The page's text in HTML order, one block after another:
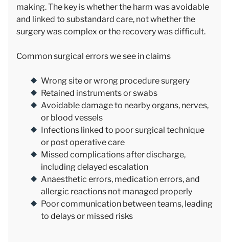
making. The key is whether the harm was avoidable
and linked to substandard care, not whether the
surgery was complex or the recovery was difficult.
Common surgical errors we see in claims
Wrong site or wrong procedure surgery
Retained instruments or swabs
Avoidable damage to nearby organs, nerves,
or blood vessels
Infections linked to poor surgical technique
or post operative care
Missed complications after discharge,
including delayed escalation
Anaesthetic errors, medication errors, and
allergic reactions not managed properly
Poor communication between teams, leading
to delays or missed risks